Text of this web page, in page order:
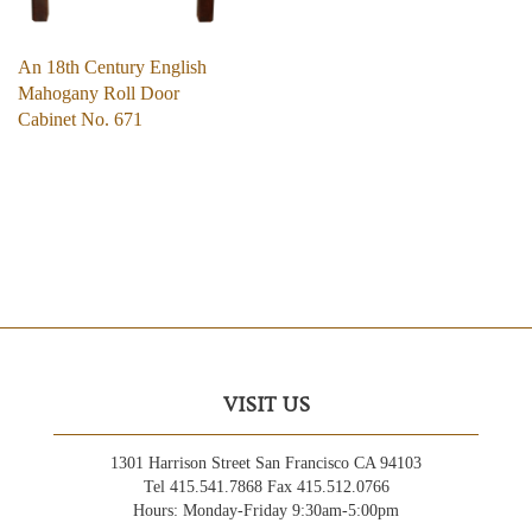
An 18th Century English
Mahogany Roll Door
Cabinet No. 671
VISIT US
1301 Harrison Street San Francisco CA 94103
Tel 415.541.7868 Fax 415.512.0766
Hours: Monday-Friday 9:30am-5:00pm